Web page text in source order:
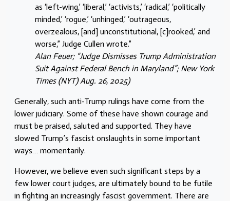
as ‘left-wing,’ ‘liberal,’ ‘activists,’ ‘radical,’ ‘politically
minded,’ ‘rogue,’ ‘unhinged,’ ‘outrageous,
overzealous, [and] unconstitutional, [c]rooked,’ and
worse,” Judge Cullen wrote.”
Alan Feuer; “Judge Dismisses Trump Administration
Suit Against Federal Bench in Maryland”; New York
Times (NYT) Aug. 26, 2025)
Generally, such anti-Trump rulings have come from the
lower judiciary. Some of these have shown courage and
must be praised, saluted and supported. They have
slowed Trump’s fascist onslaughts in some important
ways… momentarily.
However, we believe even such significant steps by a
few lower court judges, are ultimately bound to be futile
in fighting an increasingly fascist government. There are